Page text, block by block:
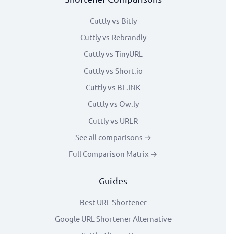
Cuttly vs Bitly
Cuttly vs Rebrandly
Cuttly vs TinyURL
Cuttly vs Short.io
Cuttly vs BL.INK
Cuttly vs Ow.ly
Cuttly vs URLR
See all comparisons →
Full Comparison Matrix →
Guides
Best URL Shortener
Google URL Shortener Alternative